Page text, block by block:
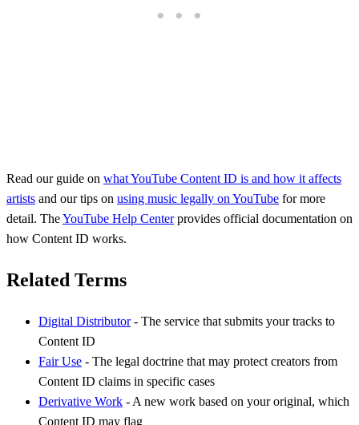
Read our guide on what YouTube Content ID is and how it affects
artists and our tips on using music legally on YouTube for more
detail. TheYouTube Help Centerprovides official documentation on
how Content ID works.
Related Terms
Digital Distributor- The service that submits your tracks to
Content ID
Fair Use - The legal doctrine that may protect creators from
Content ID claims in specific cases
Derivative Work - A new work based on your original, which
Content ID may flag